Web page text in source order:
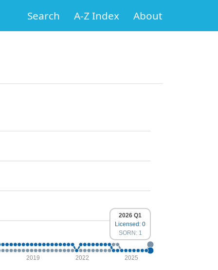
Search A-Z Index About
2019 2022 2025
2026 Q1
Licensed: 0
SORN: 1